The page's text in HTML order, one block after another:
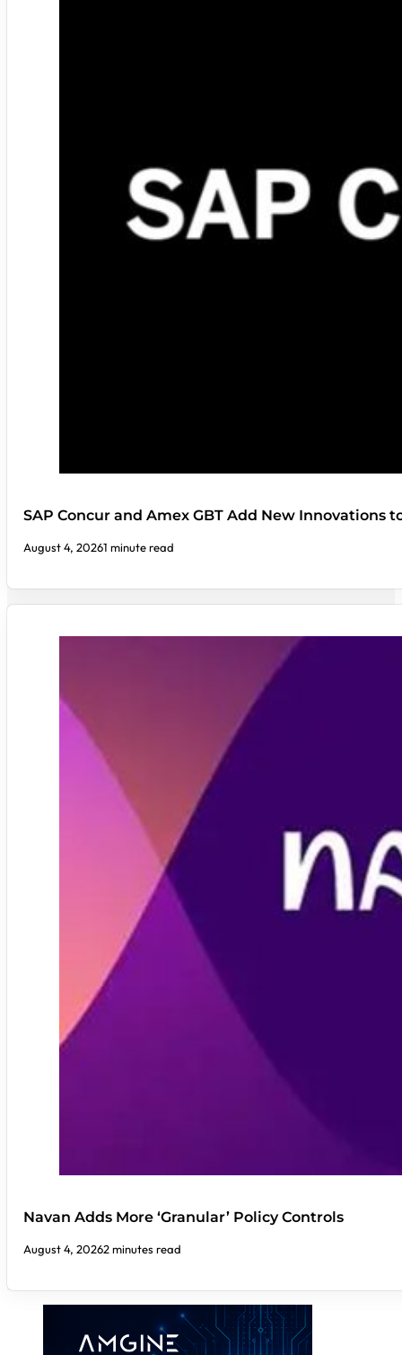
SAP Concur and Amex GBT Add New Innovations
August 4, 20261 minute read
Navan Adds More ‘Granular’ Policy Controls
August 4, 20262 minutes read